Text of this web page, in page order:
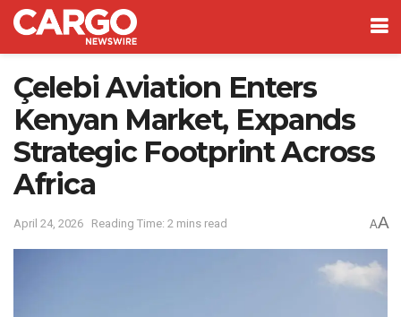
Çelebi Aviation Enters
Kenyan Market, Expands
Strategic Footprint Across
Africa
April 24, 2026 Reading Time: 2 mins read AA